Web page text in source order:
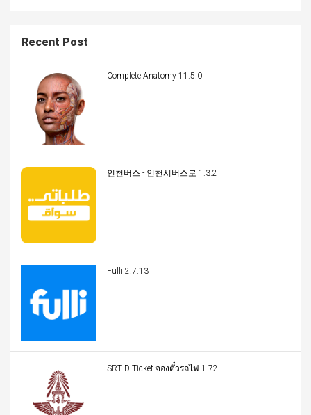
Recent Post
Complete Anatomy 11.5.0
인천버스 - 인천시버스로 1.3.2
Fulli 2.7.13
SRT D-Ticket จองตั๋วรถไฟ 1.72